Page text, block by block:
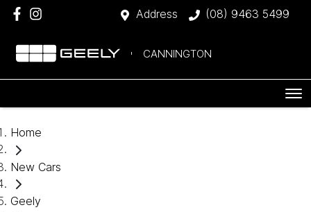
Address (08) 9463 5499
CANNINGTON
Home
New Cars
Geely